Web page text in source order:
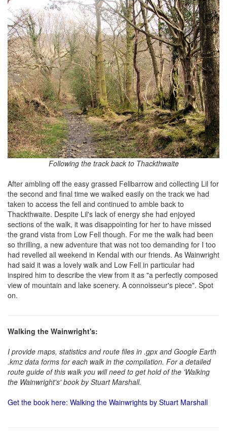
Following the track back to Thackthwaite
After ambling off the easy grassed Fellbarrow and collecting Lil for
the second and final time we walked easily on the track we had
taken to access the fell and continued to amble back to
Thackthwaite. Despite Lil's lack of energy she had enjoyed
sections of the walk, it was disappointing for her to have missed
the grand vista from Low Fell though. For me the walk had been
so thrilling, a new adventure that was not too demanding for I too
had revelled all weekend in Kendal with our friends. As Wainwright
had said it was a lovely walk and Low Fell in particular had
inspired him to describe the view from it as "a perfectly composed
view of mountain and lake scenery. A connoisseur's piece". Spot
on.
Walking the Wainwright's:
I provide maps, statistics and route files in .gpx and Google Earth
.kmz data forms for each walk in the compilation. For a detailed
route guide of this walk you will need to get hold of the 'Walking
the Wainwright's' book by Stuart Marshall.
Get the book here: Walking the Wainwrights by Stuart Marshall